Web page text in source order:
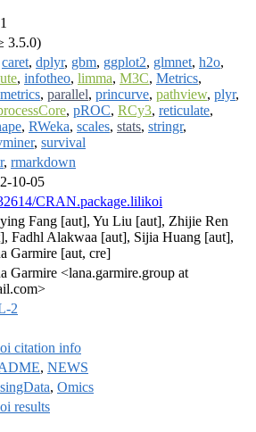
3.5.0)
caret, dplyr, gbm, ggplot2, glmnet, h2o,
, infotheo, limma, M3C, Metrics,
, parallel, princurve, pathview, plyr,
, pROC, RCy3, reticulate,
, RWeka, scales, stats, stringr,
, survival
, rmarkdown
10-05
CRAN.package.lilikoi
Fang [aut], Yu Liu [aut], Zhijie Ren
Fadhl Alakwaa [aut], Sijia Huang [aut],
Garmire [aut, cre]
Garmire <lana.garmire.group at
2
citation info
, NEWS
, Omics
results